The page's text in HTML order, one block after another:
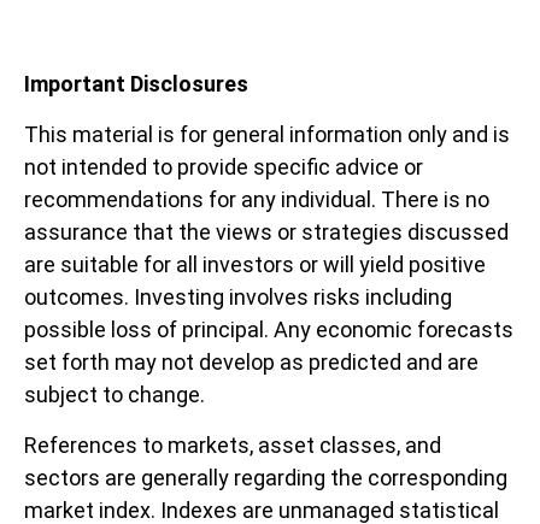
Important Disclosures
This material is for general information only and is
not intended to provide specific advice or
recommendations for any individual. There is no
assurance that the views or strategies discussed
are suitable for all investors or will yield positive
outcomes. Investing involves risks including
possible loss of principal. Any economic forecasts
set forth may not develop as predicted and are
subject to change.
References to markets, asset classes, and
sectors are generally regarding the corresponding
market index. Indexes are unmanaged statistical